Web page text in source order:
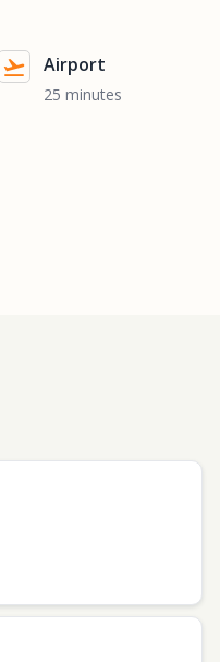
Airport
25 minutes